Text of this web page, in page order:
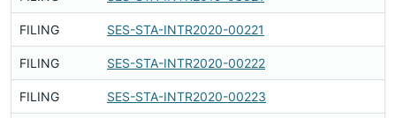
FILING SES-STA-INTR2020-00221
FILING SES-STA-INTR2020-00222
FILING SES-STA-INTR2020-00223